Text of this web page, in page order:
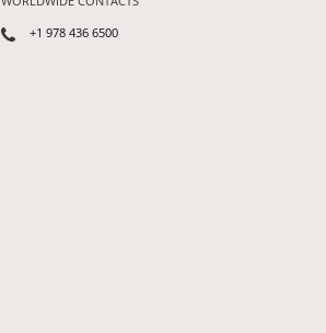
+1 978 436 6500